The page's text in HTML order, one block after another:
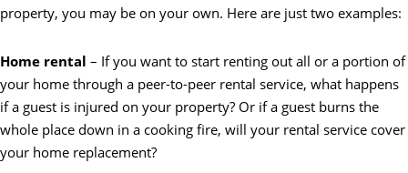
property, you may be on your own. Here are just two examples:
Home rental – If you want to start renting out all or a portion of
your home through a peer-to-peer rental service, what happens
if a guest is injured on your property? Or if a guest burns the
whole place down in a cooking fire, will your rental service cover
your home replacement?